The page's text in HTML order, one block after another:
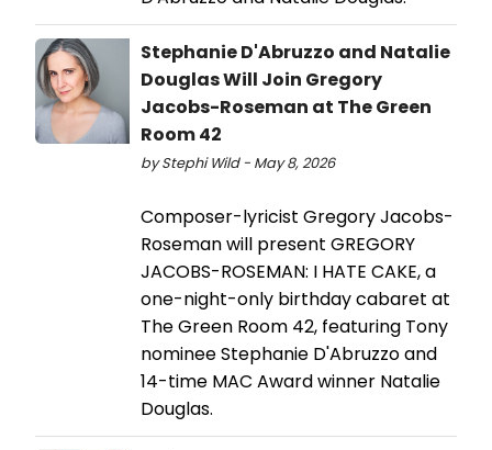
Stephanie D'Abruzzo and Natalie
Douglas Will Join Gregory
Jacobs-Roseman at The Green
Room 42
by Stephi Wild - May 8, 2026
Composer-lyricist Gregory Jacobs-
Roseman will present GREGORY
JACOBS-ROSEMAN: I HATE CAKE, a
one-night-only birthday cabaret at
The Green Room 42, featuring Tony
nominee Stephanie D'Abruzzo and
14-time MAC Award winner Natalie
Douglas.